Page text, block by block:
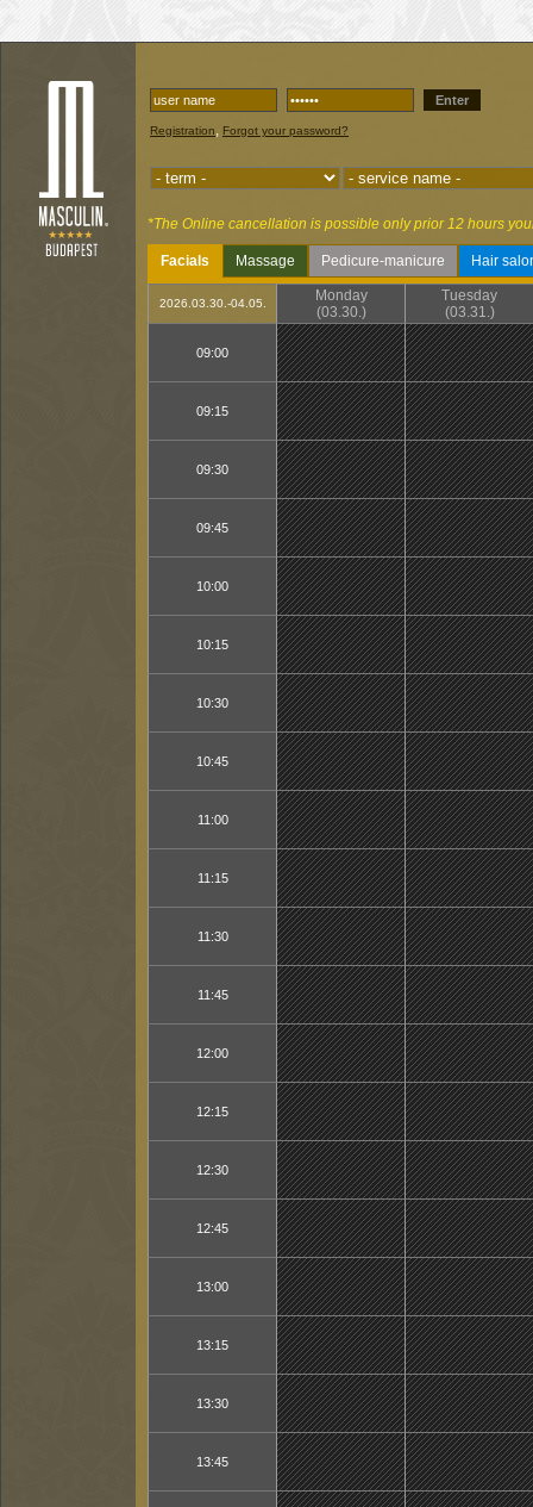
Enter
Registration, Forgot your password?
*The Online cancellation is possible only prior 12 hours
Facials Massage Pedicure-manicure Hair
2026.03.30.-04.05.
Monday
(03.30.)
Tuesday
(03.31.)
09:00
09:15
09:30
09:45
10:00
10:15
10:30
10:45
11:00
11:15
11:30
11:45
12:00
12:15
12:30
12:45
13:00
13:15
13:30
13:45